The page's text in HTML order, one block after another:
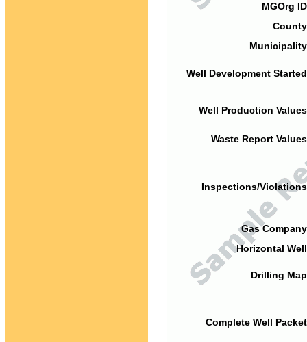
MGOrg
Well Development
Well Production
Waste Report
Inspections/
Gas
Horizontal
Drilling
Complete Well